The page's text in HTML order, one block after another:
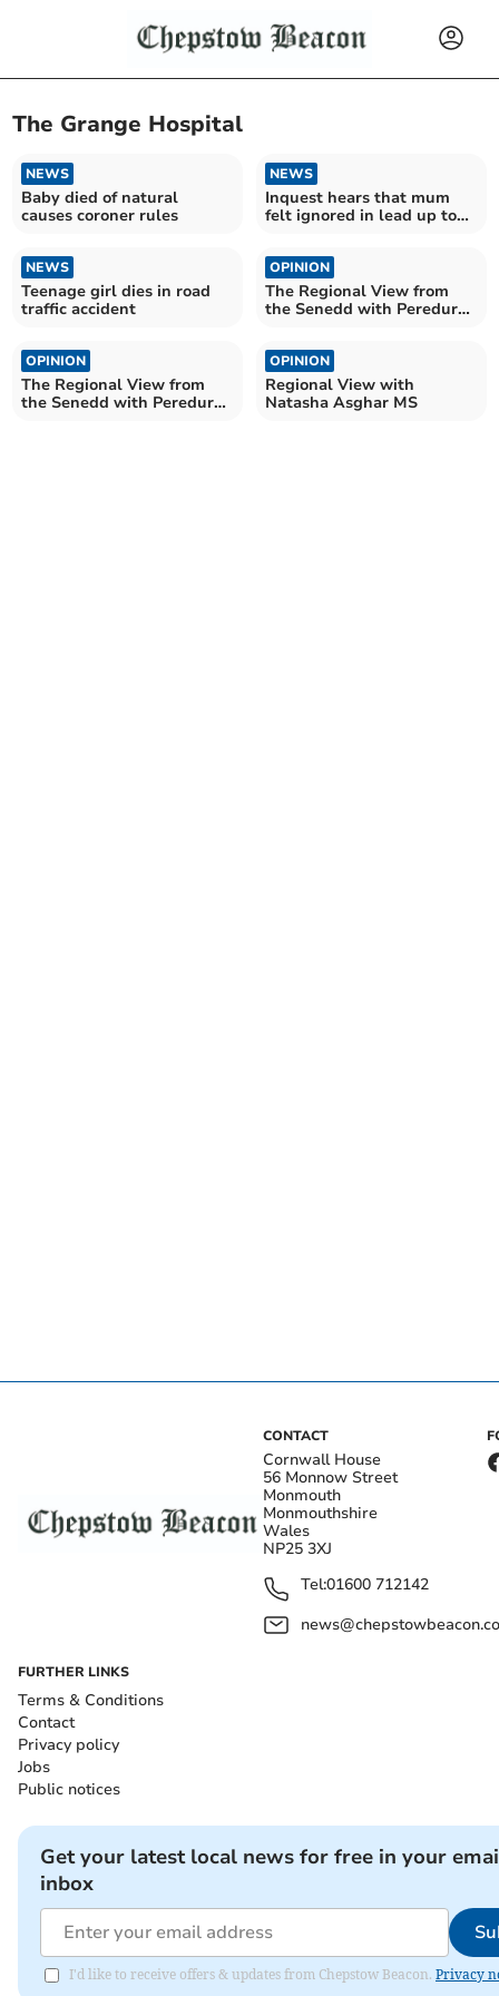
The Grange Hospital
NEWS
Baby died of natural
causes coroner rules
NEWS
Inquest hears that mum
felt ignored in lead up to
NEWS
Teenage girl dies in road
traffic accident
OPINION
The Regional View from
the Senedd with Peredur
OPINION
The Regional View from
the Senedd with Peredur
OPINION
Regional View with
Natasha Asghar MS
CONTACT
Cornwall House
56 Monnow Street
Monmouth
Monmouthshire
Wales
NP25 3XJ
Tel:01600 712142
FURTHER LINKS
Terms & Conditions
Contact
Privacy policy
Jobs
Public notices
Get your latest local news for free in your
inbox
I'd like to receive offers & updates from Chepstow Beacon. Privacy